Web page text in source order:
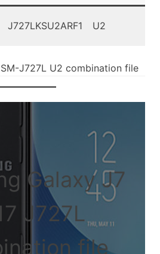
J727LKSU2ARF1 U2
J727L U2 combination file
Galaxy J7
J727L
file